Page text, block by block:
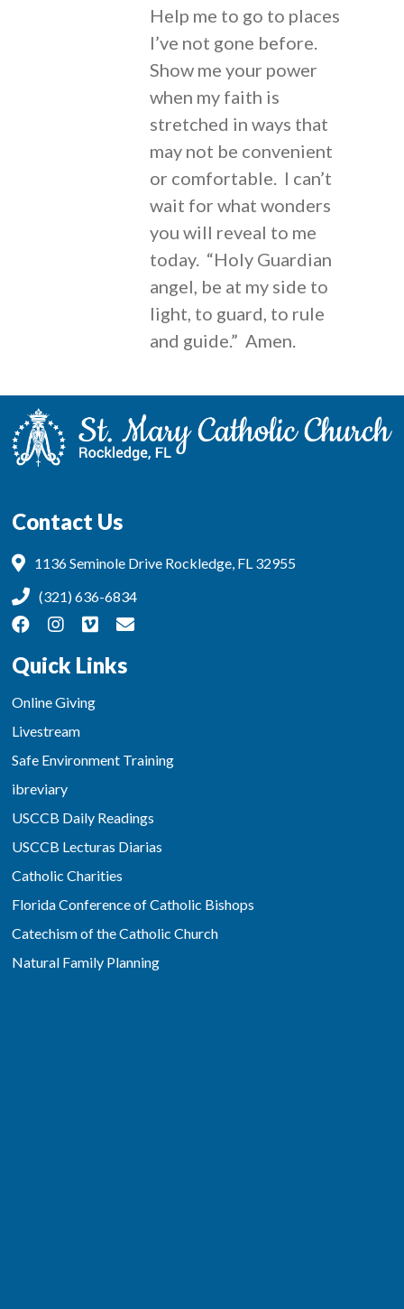
Help me to go to places
I’ve not gone before.
Show me your power
when my faith is
stretched in ways that
may not be convenient
or comfortable. I can’t
wait for what wonders
you will reveal to me
today. “Holy Guardian
angel, be at my side to
light, to guard, to rule
and guide.” Amen.
Contact Us
1136 Seminole Drive Rockledge, FL 32955
(321) 636-6834
Quick Links
Online Giving
Livestream
Safe Environment Training
ibreviary
USCCB Daily Readings
USCCB Lecturas Diarias
Catholic Charities
Florida Conference of Catholic Bishops
Catechism of the Catholic Church
Natural Family Planning